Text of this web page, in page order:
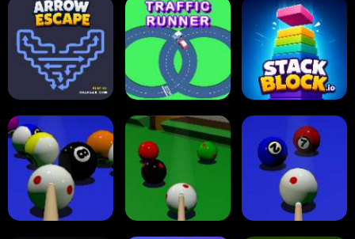
Carrom Board
Multiplayer
Carrom Board Collect Em All!
Arrow Escape Traffic Runner Stack Block